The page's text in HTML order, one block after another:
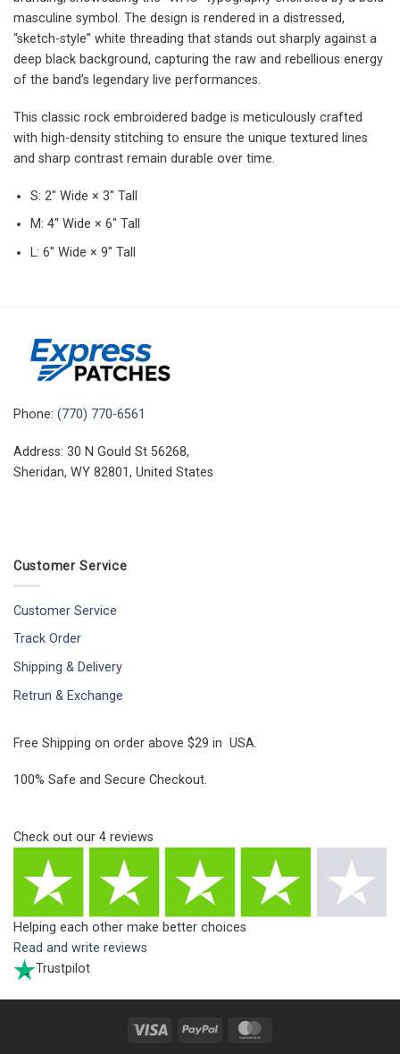
masculine symbol. The design is rendered in a distressed,
“sketch-style” white threading that stands out sharply against a
deep black background, capturing the raw and rebellious energy
of the band’s legendary live performances.
This classic rock embroidered badge is meticulously crafted
with high-density stitching to ensure the unique textured lines
and sharp contrast remain durable over time.
S: 2″ Wide × 3″ Tall
M: 4″ Wide × 6″ Tall
L: 6″ Wide × 9″ Tall
Phone: (770) 770-6561
Address: 30 N Gould St 56268,
Sheridan, WY 82801, United States
Customer Service
Customer Service
Track Order
Shipping & Delivery
Retrun & Exchange
Free Shipping on order above $29 in USA.
100% Safe and Secure Checkout.
Check out our 4 reviews
Helping each other make better choices
Read and write reviews
Trustpilot
Visa PayPal